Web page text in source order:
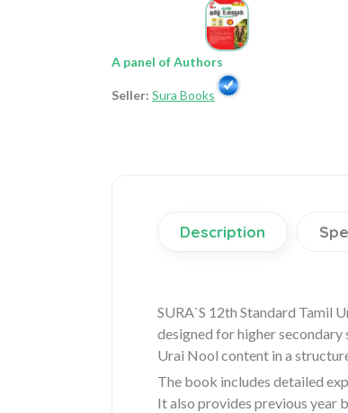
A panel of Authors
Seller: Sura Books
Description
SURA`S 12th Standard Tamil
designed for higher
Urai Nool content in a
The book includes detailed
It also provides previous year